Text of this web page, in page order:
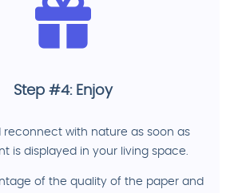
Step #4: Enjoy
reconnect with nature as soon as
is displayed in your living space.
of the quality of the paper and